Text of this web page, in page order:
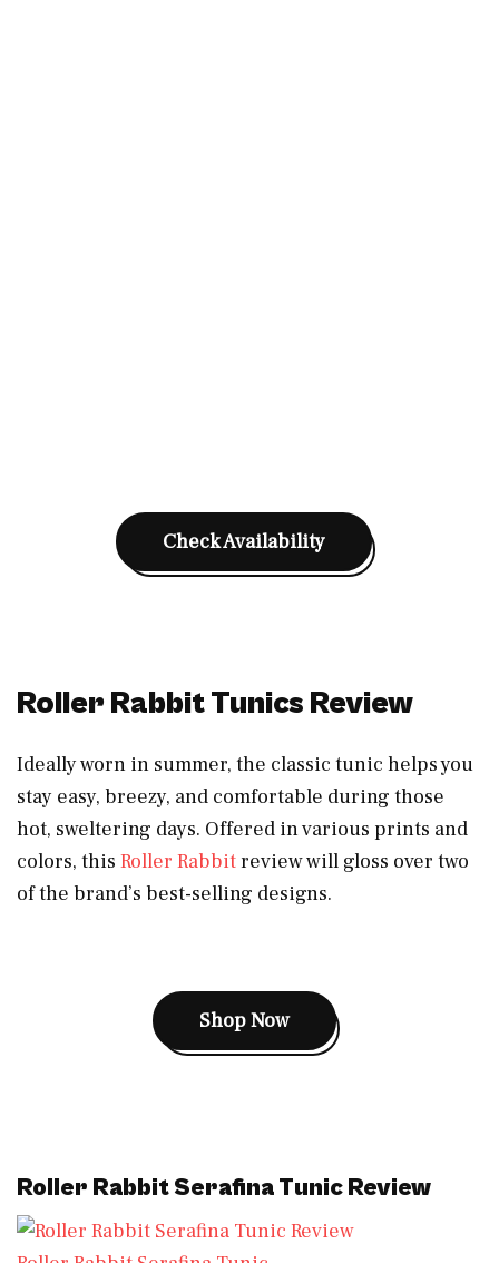
Check Availability
Roller Rabbit Tunics Review
Ideally worn in summer, the classic tunic helps you
stay easy, breezy, and comfortable during those
hot, sweltering days. Offered in various prints and
colors, this Roller Rabbitreview will gloss over two
of the brand’s best-selling designs.
Shop Now
Roller Rabbit Serafina Tunic Review